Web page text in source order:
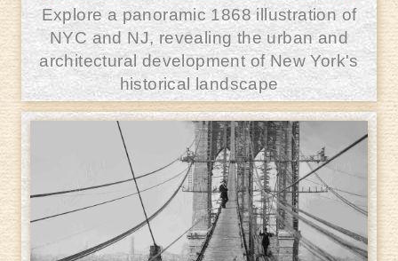
Explore a panoramic 1868 illustration of
NYC and NJ, revealing the urban and
architectural development of New York's
historical landscape